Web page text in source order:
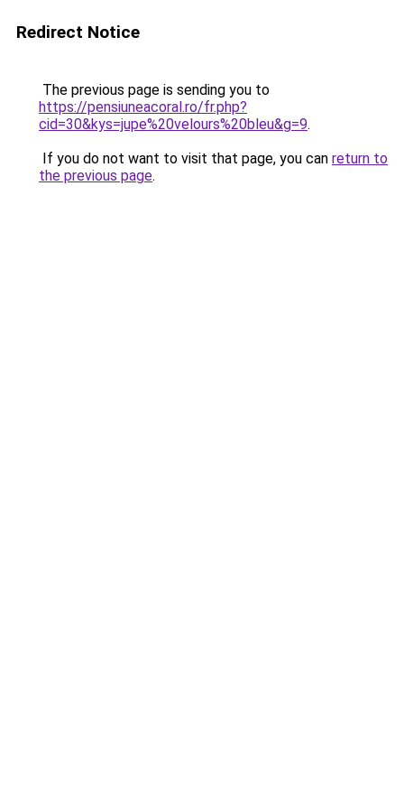
Redirect Notice
The previous page is sending you to
https://pensiuneacoral.ro/fr.php?
cid=30&kys=jupe%20velours%20bleu&g=9.
If you do not want to visit that page, you can return to
the previous page.